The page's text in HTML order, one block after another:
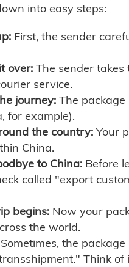
into easy steps:
First, the sender
over: The sender takes
service.
journey: The
for example).
the country: Your
China.
to China: Before
called "export
begins: Now your
the world.
Sometimes, the
Think